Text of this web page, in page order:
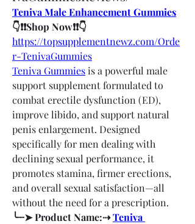
Teniva Male Enhancement Gummies
👇❗❗Shop Now❗❗👇
https://topsupplementnewz.com/Orde
r-TenivaGummies
Teniva Gummies is a powerful male
support supplement formulated to
combat erectile dysfunction (ED),
improve libido, and support natural
penis enlargement. Designed
specifically for men dealing with
declining sexual performance, it
promotes stamina, firmer erections,
and overall sexual satisfaction—all
without the need for a prescription.
╰┈➤ Product Name:⇢ Teniva